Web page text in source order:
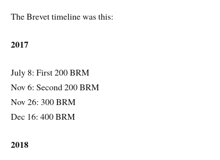
The Brevet timeline was this:
2017
July 8: First 200 BRM
Nov 6: Second 200 BRM
Nov 26: 300 BRM
Dec 16: 400 BRM
2018